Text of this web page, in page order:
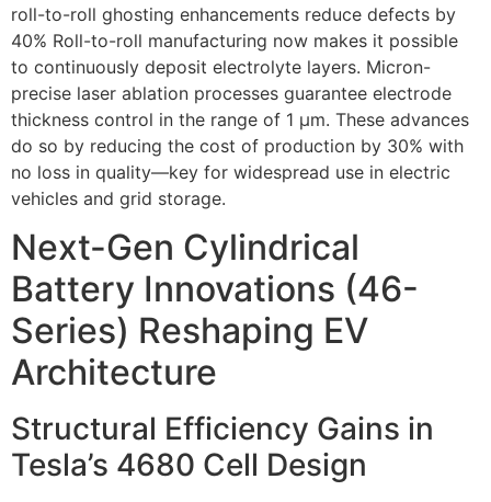
roll-to-roll ghosting enhancements reduce defects by
40% Roll-to-roll manufacturing now makes it possible
to continuously deposit electrolyte layers. Micron-
precise laser ablation processes guarantee electrode
thickness control in the range of 1 µm. These advances
do so by reducing the cost of production by 30% with
no loss in quality—key for widespread use in electric
vehicles and grid storage.
Next-Gen Cylindrical
Battery Innovations (46-
Series) Reshaping EV
Architecture
Structural Efficiency Gains in
Tesla’s 4680 Cell Design